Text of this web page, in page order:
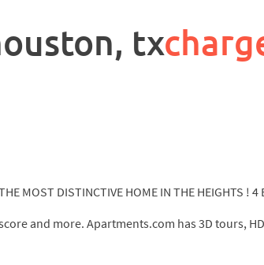
tx
MOST DISTINCTIVE HOME IN THE HEIGHTS
and more. Apartments.com has 3D tours,